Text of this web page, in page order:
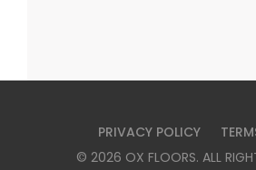
PRIVACY POLICY
© 2026 OX FLOORS. ALL